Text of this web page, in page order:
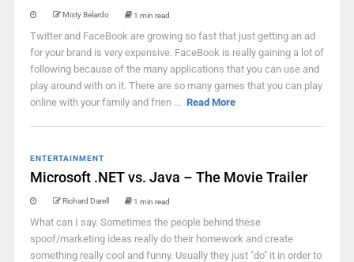
Misty Belardo 1 min read
Twitter and FaceBook are growing so fast that just getting an ad
for your brand is very expensive. FaceBook is really gaining a lot of
following because of the many applications that you can use and
play around with on it. There are so many games that you can play
online with your family and frien ... Read More
ENTERTAINMENT
Microsoft .NET vs. Java – The Movie Trailer
Richard Darell 1 min read
What can I say. Sometimes the people behind these
spoof/marketing ideas really do their homework and create
something really cool and funny. Usually they just "do" it in order to